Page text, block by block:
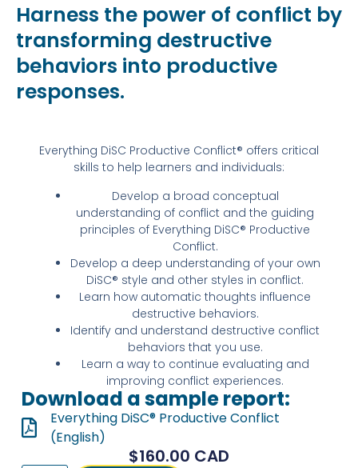
Harness the power of conflict by
transforming destructive
behaviors into productive
responses.
Everything DiSC Productive Conflict® offers critical
skills to help learners and individuals:
Develop a broad conceptual
understanding of conflict and the guiding
principles of Everything DiSC® Productive
Conflict.
Develop a deep understanding of your own
DiSC® style and other styles in conflict.
Learn how automatic thoughts influence
destructive behaviors.
Identify and understand destructive conflict
behaviors that you use.
Learn a way to continue evaluating and
improving conflict experiences.
Download a sample report:
Everything DiSC® Productive Conflict
(English)
$160.00 CAD